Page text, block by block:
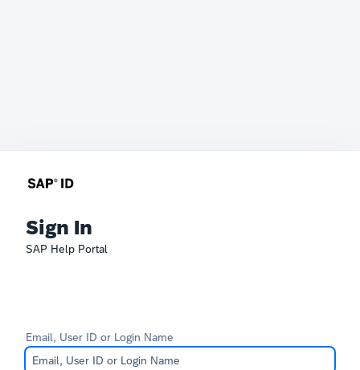
Sign In
SAP Help Portal
Email, User ID or Login Name